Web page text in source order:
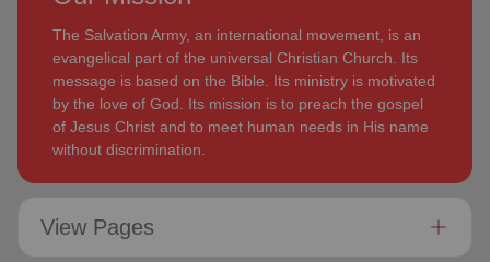
The Salvation Army, an international movement, is an
evangelical part of the universal Christian Church. Its
message is based on the Bible. Its ministry is motivated
by the love of God. Its mission is to preach the gospel
of Jesus Christ and to meet human needs in His name
without discrimination.
View Pages